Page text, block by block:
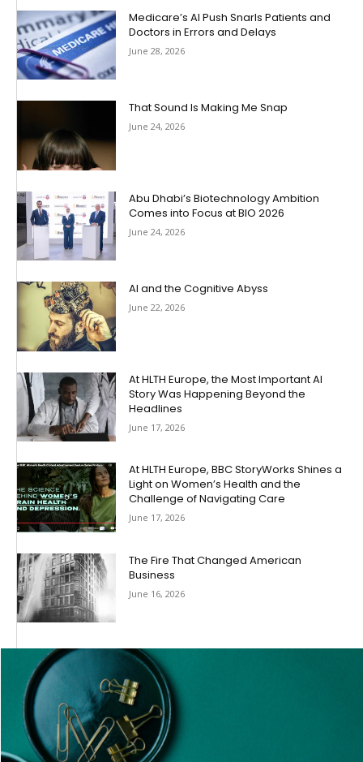
Medicare’s AI Push Snarls Patients and
Doctors in Errors and Delays
June 28, 2026
That Sound Is Making Me Snap
June 24, 2026
Abu Dhabi’s Biotechnology Ambition
Comes into Focus at BIO 2026
June 24, 2026
AI and the Cognitive Abyss
June 22, 2026
At HLTH Europe, the Most Important AI
Story Was Happening Beyond the
Headlines
June 17, 2026
At HLTH Europe, BBC StoryWorks Shines a
Light on Women’s Health and the
Challenge of Navigating Care
June 17, 2026
The Fire That Changed American
Business
June 16, 2026